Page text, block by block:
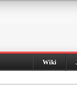
Wiki